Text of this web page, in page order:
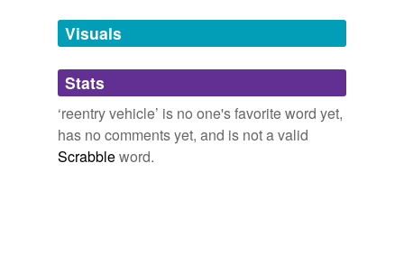
unavailable.
Adding tags is temporarily disabled while
we update our database.
reverse dictionary(1)
Visuals
Stats
‘reentry vehicle’ is no one's favorite word yet,
has no comments yet, and is not a valid
Scrabbleword.